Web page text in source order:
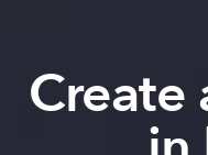
Create